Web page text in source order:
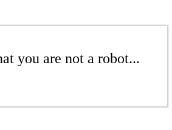
you are not a robot...